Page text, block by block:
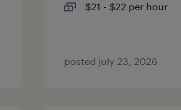
$21 - $22 per hour
posted july 23, 2026